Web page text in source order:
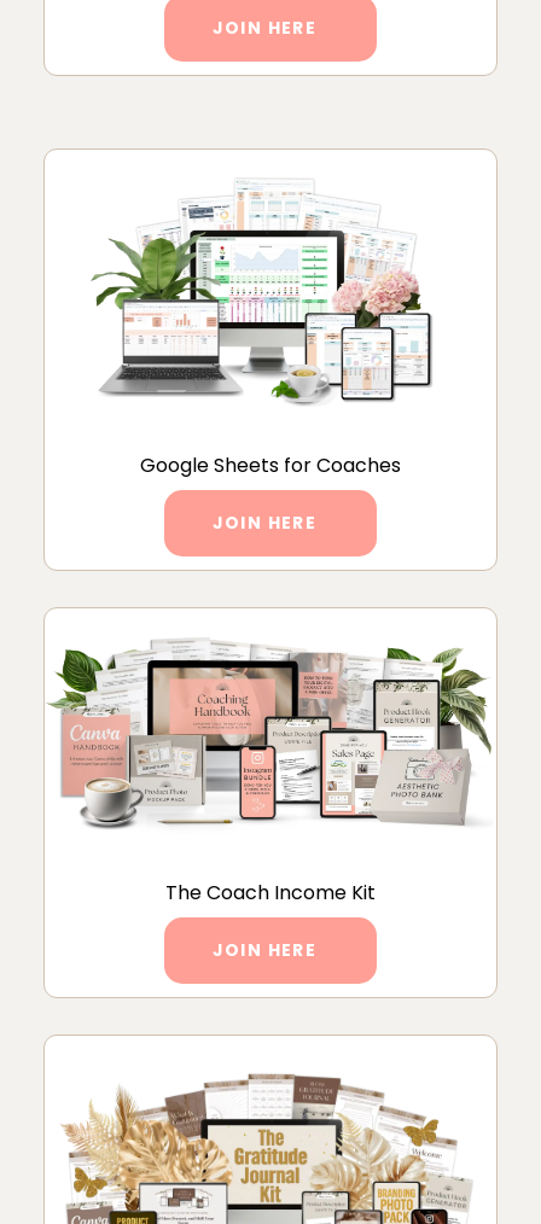
JOIN HERE
Google Sheets for Coaches
JOIN HERE
The Coach Income Kit
JOIN HERE